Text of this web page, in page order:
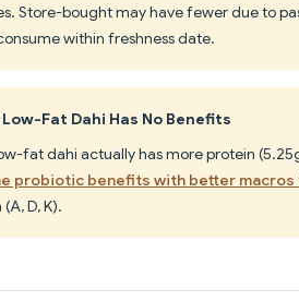
Store-bought may have fewer due to
within freshness date.
Low-Fat Dahi Has No Benefits
fat dahi actually has more protein
probiotic benefits with better
D, K).